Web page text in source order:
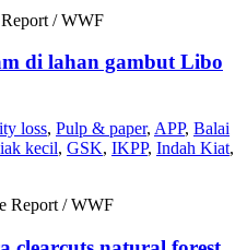
/ WWF
di lahan gambut Libo
loss, Pulp & paper, APP, Balai
kecil, GSK, IKPP, Indah Kiat,
Report / WWF